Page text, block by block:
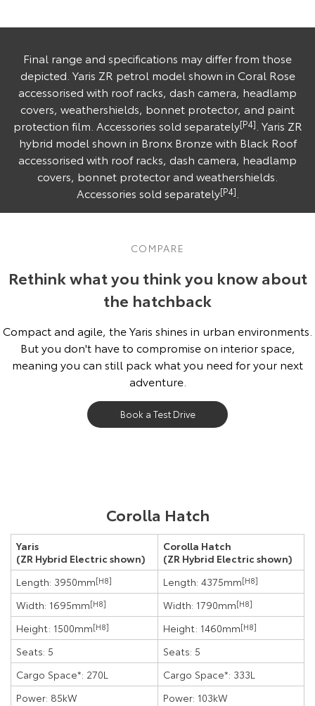
Final range and specifications may differ from those
depicted. Yaris ZR petrol model shown in Coral Rose
accessorised with roof racks, dash camera, headlamp
covers, weathershields, bonnet protector, and paint
protection film. Accessories sold separately[P4] . Yaris ZR
hybrid model shown in Bronx Bronze with Black Roof
accessorised with roof racks, dash camera, headlamp
covers, bonnet protector and weathershields.
Accessories sold separately[P4]
COMPARE
Rethink what you think you know about
the hatchback
Compact and agile, the Yaris shines in urban environments.
But you don't have to compromise on interior space,
meaning you can still pack what you need for your next
adventure.
Book a Test Drive
from those depicted.
Corolla Hatch
Yaris
(ZR Hybrid Electric shown)
Corolla Hatch
(ZR Hybrid Electric shown)
Length: 3950mm[H8] Length: 4375mm[H8]
Width: 1695mm[H8] Width: 1790mm[H8]
Height: 1500mm[H8] Height: 1460mm[H8]
Seats: 5
Seats: 5
Cargo Space*: 270L
Cargo Space*: 333L
Power: 85kW
Power: 103kW